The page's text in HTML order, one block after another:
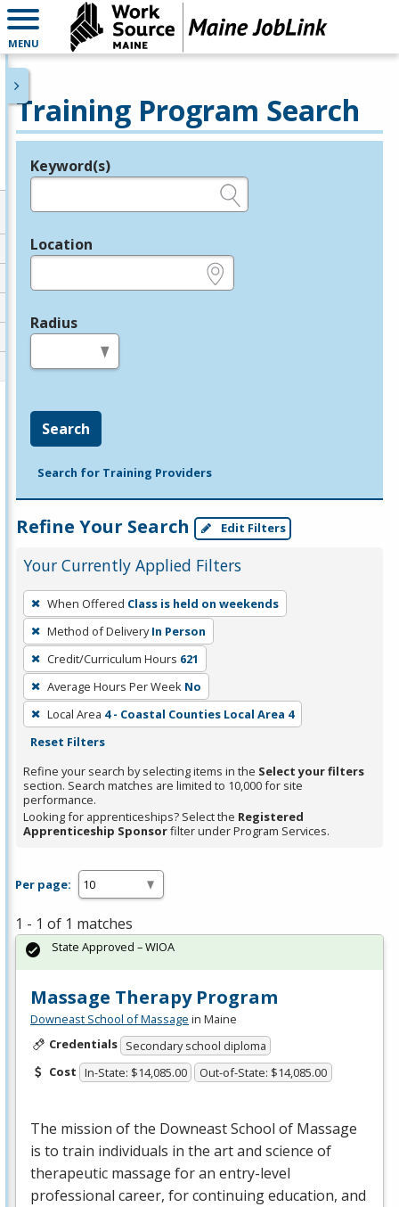
MENU
Training Program Search
Legend
Keyword(s)
Location
Radius
Search
Search for Training Providers
Refine Your Search Edit Filters
Your Currently Applied Filters
To
remove
a
filter,
press
Enter
or
Spacebar.
When Offered Class is held on weekends
Method of Delivery In Person
Credit/Curriculum Hours 621
Average Hours Per Week No
Local Area 4 - Coastal Counties Local Area 4
Reset Filters
Refine your search by selecting items in the Select your filters
section. Search matches are limited to 10,000 for site
performance.
Looking for apprenticeships? Select the Registered
Apprenticeship Sponsorfilter under Program Services.
Per page:
1 - 1 of 1 matches
Massage Therapy Program
Downeast School of Massage in Maine
Credentials Secondary school diploma
Cost In-State: $14,085.00 Out-of-State: $14,085.00
The mission of the Downeast School of Massage
is to train individuals in the art and science of
therapeutic massage for an entry-level
professional career, for continuing education, and
State Approved – WIOA